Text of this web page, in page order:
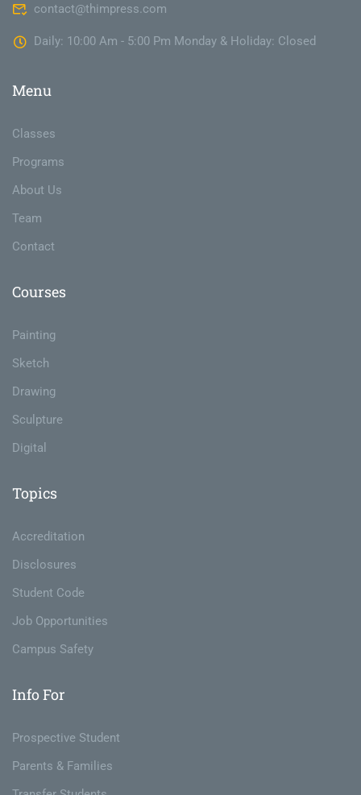
contact@thimpress.com
Daily: 10:00 Am - 5:00 Pm Monday & Holiday: Closed
Menu
Classes
Programs
About Us
Team
Contact
Courses
Painting
Sketch
Drawing
Sculpture
Digital
Topics
Accreditation
Disclosures
Student Code
Job Opportunities
Campus Safety
Info For
Prospective Student
Parents & Families